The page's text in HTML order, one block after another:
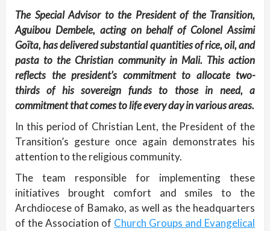
The Special Advisor to the President of the Transition,
Aguibou Dembele, acting on behalf of Colonel Assimi
Goïta, has delivered substantial quantities of rice, oil, and
pasta to the Christian community in Mali. This action
reflects the president’s commitment to allocate two-
thirds of his sovereign funds to those in need, a
commitment that comes to life every day in various areas.
In this period of Christian Lent, the President of the
Transition’s gesture once again demonstrates his
attention to the religious community.
The team responsible for implementing these
initiatives brought comfort and smiles to the
Archdiocese of Bamako, as well as the headquarters
of the Association of Church Groups and Evangelical